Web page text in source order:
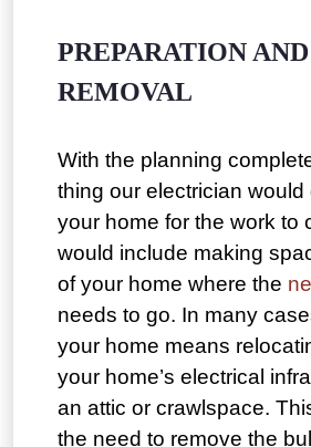
PREPARATION
REMOVAL
With the planning
thing our electrician would
your home for the work to
would include making
of your home where the
needs to go. In many
your home means
your home’s electrical
an attic or crawlspace.
the need to remove the